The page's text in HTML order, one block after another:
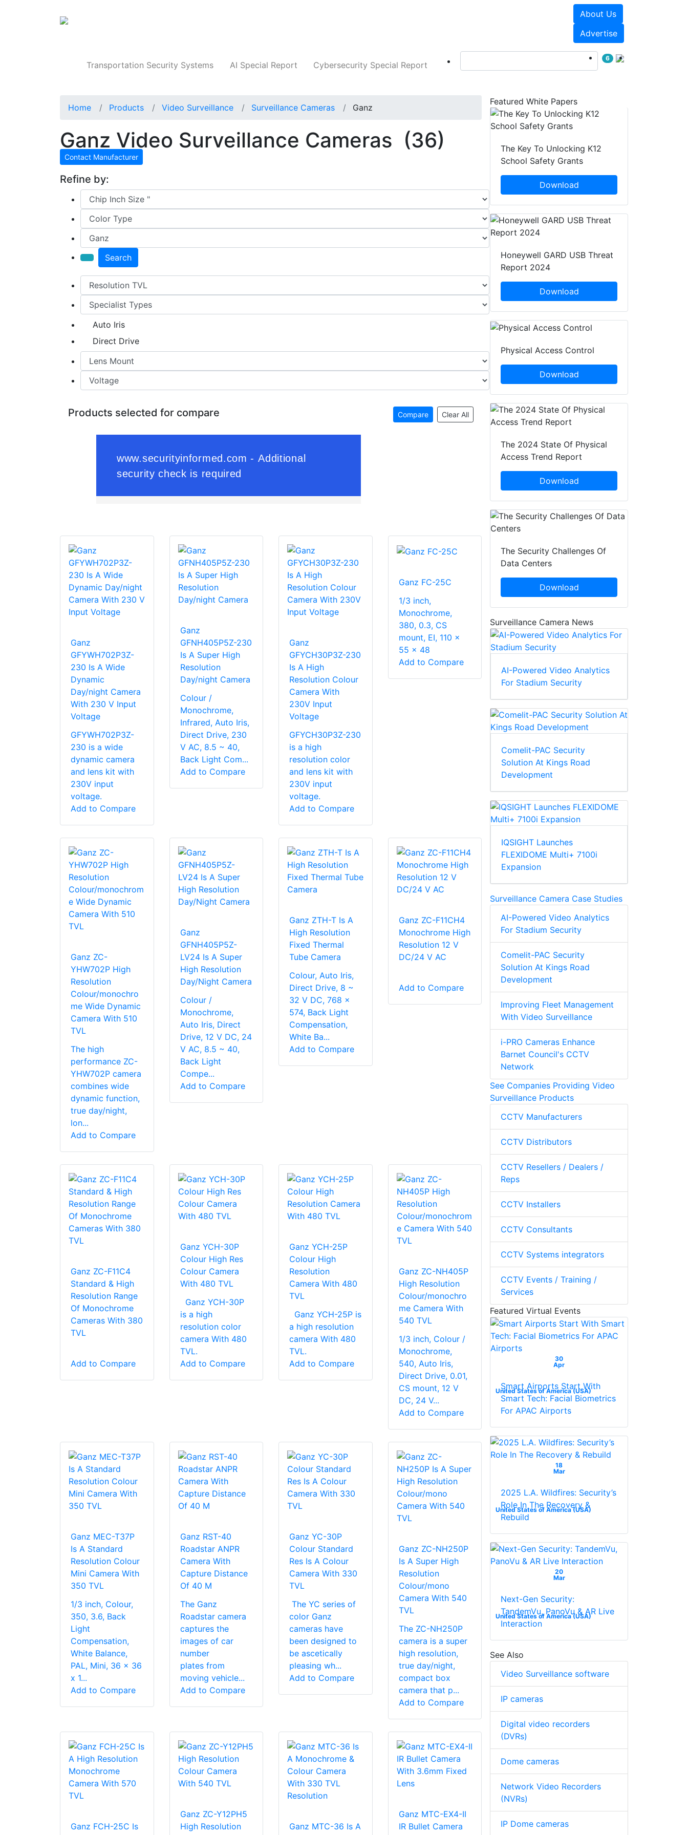
About Us
Advertise
Transportation Security Systems AI Special Report Cybersecurity Special Report
6
Home Products Video Surveillance Surveillance Cameras Ganz
Ganz Video Surveillance Cameras (36)
Contact Manufacturer
Refine by:
Search
Auto Iris
Direct Drive
Products selected for compare Compare Clear All
Ganz
GFYWH702P3Z-
230 Is A Wide
Dynamic
Day/night Camera
With 230 V Input
Voltage
GFYWH702P3Z-
230 is a wide
dynamic camera
and lens kit with
230V input
voltage.
Add to Compare
Ganz
GFNH405P5Z-230
Is A Super High
Resolution
Day/night Camera
Colour /
Monochrome,
Infrared, Auto Iris,
Direct Drive, 230
V AC, 8.5 ~ 40,
Back Light Com...
Add to Compare
Ganz
GFYCH30P3Z-230
Is A High
Resolution Colour
Camera With
230V Input
Voltage
GFYCH30P3Z-230
is a high
resolution color
and lens kit with
230V input
voltage.
Add to Compare
Ganz FC-25C
1/3 inch,
Monochrome,
380, 0.3, CS
mount, EI, 110 x
55 x 48
Add to Compare
Ganz ZC-
YHW702P High
Resolution
Colour/monochro
me Wide Dynamic
Camera With 510
TVL
The high
performance ZC-
YHW702P camera
combines wide
dynamic function,
true day/night,
lon...
Add to Compare
Ganz
GFNH405P5Z-
LV24 Is A Super
High Resolution
Day/Night Camera
Colour /
Monochrome,
Auto Iris, Direct
Drive, 12 V DC, 24
V AC, 8.5 ~ 40,
Back Light
Compe...
Add to Compare
Ganz ZTH-T Is A
High Resolution
Fixed Thermal
Tube Camera
Colour, Auto Iris,
Direct Drive, 8 ~
32 V DC, 768 x
574, Back Light
Compensation,
White Ba...
Add to Compare
Ganz ZC-F11CH4
Monochrome High
Resolution 12 V
DC/24 V AC
Add to Compare
Ganz ZC-F11C4
Standard & High
Resolution Range
Of Monochrome
Cameras With 380
TVL
Add to Compare
Ganz YCH-30P
Colour High Res
Colour Camera
With 480 TVL
Ganz YCH-30P
is a high
resolution color
camera With 480
TVL.
Add to Compare
Ganz YCH-25P
Colour High
Resolution
Camera With 480
TVL
Ganz YCH-25P is
a high resolution
camera With 480
TVL.
Add to Compare
Ganz ZC-NH405P
High Resolution
Colour/monochro
me Camera With
540 TVL
1/3 inch, Colour /
Monochrome,
540, Auto Iris,
Direct Drive, 0.01,
CS mount, 12 V
DC, 24 V...
Add to Compare
Ganz MEC-T37P
Is A Standard
Resolution Colour
Mini Camera With
350 TVL
1/3 inch, Colour,
350, 3.6, Back
Light
Compensation,
White Balance,
PAL, Mini, 36 x 36
x 1...
Add to Compare
Ganz RST-40
Roadstar ANPR
Camera With
Capture Distance
Of 40 M
The Ganz
Roadstar camera
captures the
images of car
number
plates from
moving vehicle...
Add to Compare
Ganz YC-30P
Colour Standard
Res Is A Colour
Camera With 330
TVL
The YC series of
color Ganz
cameras have
been designed to
be ascetically
pleasing wh...
Add to Compare
Ganz ZC-NH250P
Is A Super High
Resolution
Colour/mono
Camera With 540
TVL
The ZC-NH250P
camera is a super
high resolution,
true day/night,
compact box
camera that p...
Add to Compare
Ganz FCH-25C Is
Ganz ZC-Y12PH5
High Resolution
Ganz MTC-36 Is A
Ganz MTC-EX4-II
IR Bullet Camera
Featured White Papers
The Key To Unlocking K12
School Safety Grants
Download
Honeywell GARD USB Threat
Report 2024
Download
Physical Access Control
Download
The 2024 State Of Physical
Access Trend Report
Download
The Security Challenges Of
Data Centers
Download
Surveillance Camera News
AI-Powered Video Analytics
For Stadium Security
Comelit-PAC Security
Solution At Kings Road
Development
IQSIGHT Launches
FLEXIDOME Multi+ 7100i
Expansion
Surveillance Camera Case Studies
AI-Powered Video Analytics
For Stadium Security
Comelit-PAC Security
Solution At Kings Road
Development
Improving Fleet Management
With Video Surveillance
i-PRO Cameras Enhance
Barnet Council's CCTV
Network
See Companies Providing Video
Surveillance Products
CCTV Manufacturers
CCTV Distributors
CCTV Resellers / Dealers /
Reps
CCTV Installers
CCTV Consultants
CCTV Systems integrators
CCTV Events / Training /
Services
Featured Virtual Events
30
Apr
United States of America (USA)
Smart Airports Start With
Smart Tech: Facial Biometrics
For APAC Airports
18
Mar
United States of America (USA)
2025 L.A. Wildfires: Security’s
Role In The Recovery &
Rebuild
20
Mar
United States of America (USA)
Next-Gen Security:
TandemVu, PanoVu & AR Live
Interaction
See Also
Video Surveillance software
IP cameras
Digital video recorders
(DVRs)
Dome cameras
Network Video Recorders
(NVRs)
IP Dome cameras